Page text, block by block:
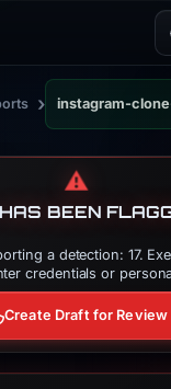
›
⚠️
BEEN
a detection: 17.
credentials or
Create Draft for Review